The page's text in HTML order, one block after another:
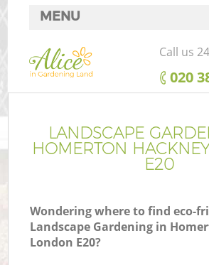
LANDSCAPE
HOMERTON
E20
Wondering where to find eco-
Landscape Gardening in
London E20?
MENU
SERVICES
HOME
FAQ
CONTACTS
Call us
‎020